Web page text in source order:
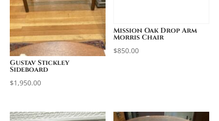
Gustav Stickley
Sideboard
$1,950.00
Mission Oak Drop Arm
Morris Chair
$850.00